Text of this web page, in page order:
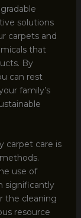
solutions
carpets and
that
By
can rest
family’s
carpet care is
use of
significantly
the cleaning
resource